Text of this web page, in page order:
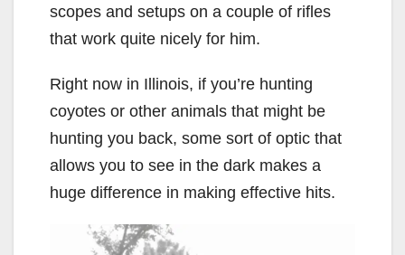
scopes and setups on a couple of rifles
that work quite nicely for him.
Right now in Illinois, if you’re hunting
coyotes or other animals that might be
hunting you back, some sort of optic that
allows you to see in the dark makes a
huge difference in making effective hits.